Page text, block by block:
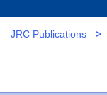
JRC Publications >